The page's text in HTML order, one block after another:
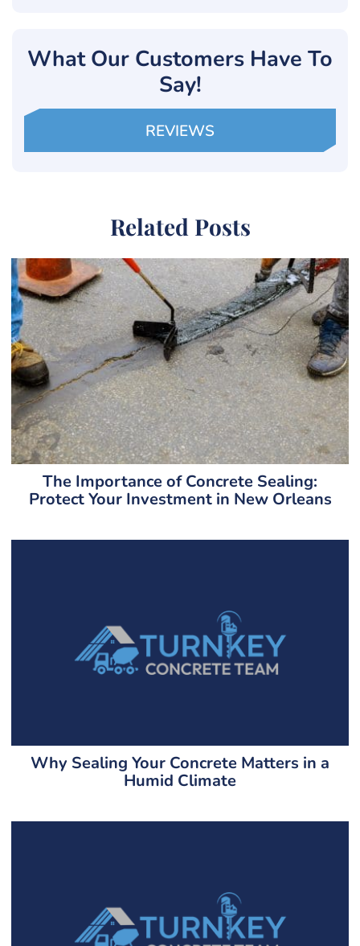
What Our Customers Have To
Say!
REVIEWS
Related Posts
The Importance of Concrete Sealing:
Protect Your Investment in New Orleans
Why Sealing Your Concrete Matters in a
Humid Climate